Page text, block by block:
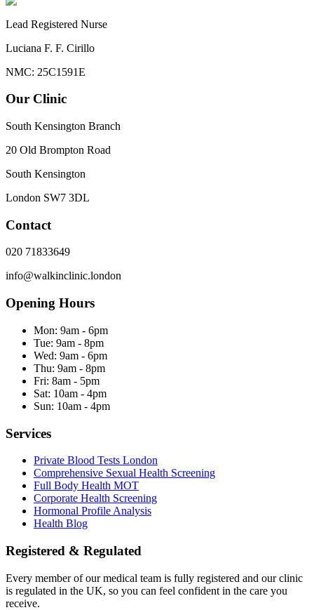
Lead Registered Nurse
Luciana F. F. Cirillo
NMC: 25C1591E
Our Clinic
South Kensington Branch
20 Old Brompton Road
South Kensington
London SW7 3DL
Contact
020 71833649
info@walkinclinic.london
Opening Hours
Mon: 9am - 6pm
Tue: 9am - 8pm
Wed: 9am - 6pm
Thu: 9am - 8pm
Fri: 8am - 5pm
Sat: 10am - 4pm
Sun: 10am - 4pm
Services
Private Blood Tests London
Comprehensive Sexual Health Screening
Full Body Health MOT
Corporate Health Screening
Hormonal Profile Analysis
Health Blog
Registered & Regulated
Every member of our medical team is fully registered and our clinic
is regulated in the UK, so you can feel confident in the care you
receive.